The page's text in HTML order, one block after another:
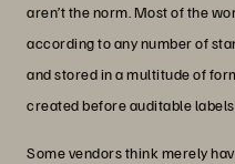
aren’t the norm. Most of the
according to any number of
and stored in a multitude of
created before auditable
Some vendors think merely